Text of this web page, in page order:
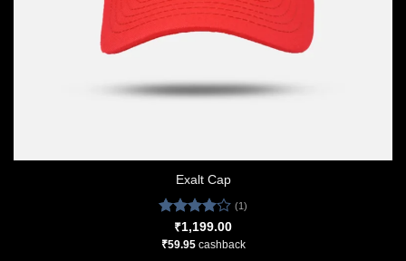
Exalt Cap
Rated
4.00out
(1)
₹1,199.00
₹59.95cashback